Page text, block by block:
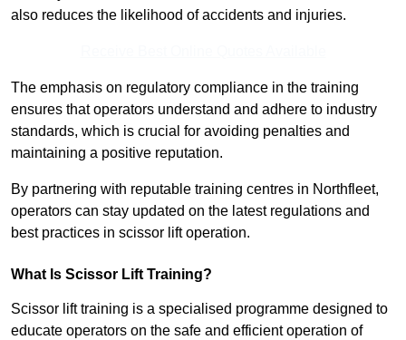
also reduces the likelihood of accidents and injuries.
The emphasis on regulatory compliance in the training
ensures that operators understand and adhere to industry
standards, which is crucial for avoiding penalties and
maintaining a positive reputation.
By partnering with reputable training centres in Northfleet,
operators can stay updated on the latest regulations and
best practices in scissor lift operation.
What Is Scissor Lift Training?
Scissor lift training is a specialised programme designed to
educate operators on the safe and efficient operation of